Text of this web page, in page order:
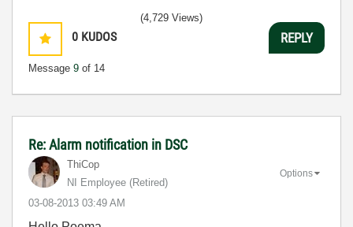
0 KUDOS
Message 9 of 14
(4,729 Views)
REPLY
Re: Alarm notification in DSC
ThiCop
NI Employee (retired)
‎03-08-2013 03:49 AM
Options